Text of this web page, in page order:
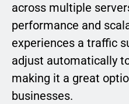
across multiple
performance and
experiences a traffic
adjust automatically
making it a great
businesses.